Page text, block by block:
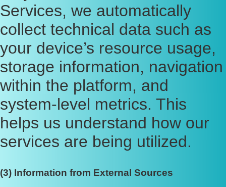
Services, we automatically
collect technical data such as
your device’s resource usage,
storage information, navigation
within the platform, and
system-level metrics. This
helps us understand how our
services are being utilized.
(3) Information from External Sources